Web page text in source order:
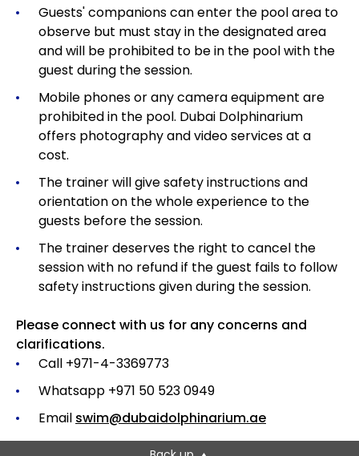
Guests' companions can enter the pool area to
observe but must stay in the designated area
and will be prohibited to be in the pool with the
guest during the session.
Mobile phones or any camera equipment are
prohibited in the pool. Dubai Dolphinarium
offers photography and video services at a
cost.
The trainer will give safety instructions and
orientation on the whole experience to the
guests before the session.
The trainer deserves the right to cancel the
session with no refund if the guest fails to follow
safety instructions given during the session.
Please connect with us for any concerns and
clarifications.
Call +971-4-3369773
Whatsapp +971 50 523 0949
Email swim@dubaidolphinarium.ae